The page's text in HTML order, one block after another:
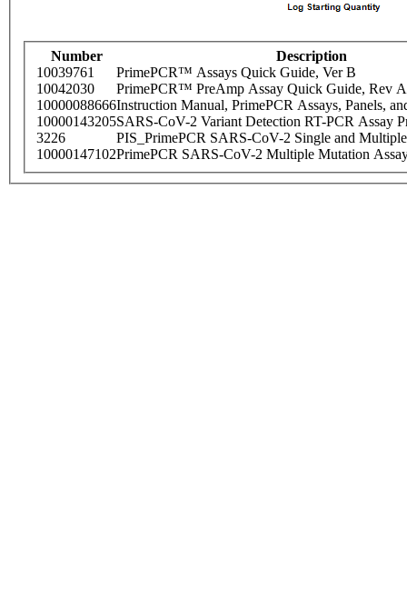
Number
Description
10039761
PrimePCR™ Assays Quick Guide, Ver B
10042030
PrimePCR™ PreAmp Assay Quick Guide, Rev A
10000088666Instruction Manual, PrimePCR Assays, Panels,
10000143205SARS-CoV-2 Variant Detection RT-PCR Assay
3226
PIS_PrimePCR SARS-CoV-2 Single and
10000147102PrimePCR SARS-CoV-2 Multiple Mutation